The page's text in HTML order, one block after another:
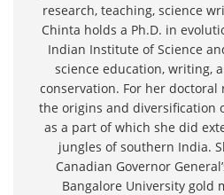
research, teaching, science
Chinta holds a Ph.D. in
Indian Institute of Science
science education, writing,
conservation. For her doctoral
the origins and diversification
as a part of which she did
jungles of southern India.
Canadian Governor
Bangalore University gold